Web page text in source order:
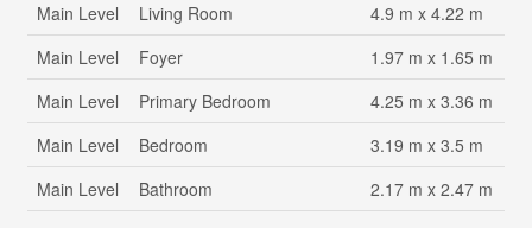
Main Level
Living Room
4.9 m x 4.22 m
Main Level
Foyer
1.97 m x 1.65 m
Main Level
Primary Bedroom
4.25 m x 3.36 m
Main Level
Bedroom
3.19 m x 3.5 m
Main Level
Bathroom 2.17 m x 2.47 m